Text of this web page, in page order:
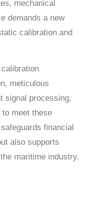
mechanical
demands a new
calibration and
meticulous
signal processing,
meet these
financial
also supports
maritime industry.